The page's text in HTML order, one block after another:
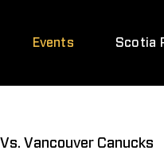
Events Scotia
Vancouver Canucks